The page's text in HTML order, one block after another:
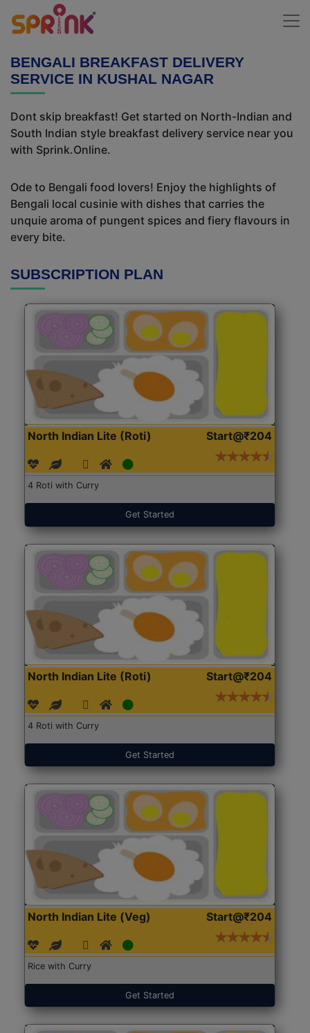
BENGALI BREAKFAST DELIVERY
SERVICE IN KUSHAL NAGAR
Dont skip breakfast! Get started on North-Indian and
South Indian style breakfast delivery service near you
with Sprink.Online.
Ode to Bengali food lovers! Enjoy the highlights of
Bengali local cusinie with dishes that carries the
unquie aroma of pungent spices and fiery flavours in
every bite.
SUBSCRIPTION PLAN
North Indian Lite (Roti) Start@₹204
4 Roti with Curry
Get Started
North Indian Lite (Roti) Start@₹204
4 Roti with Curry
Get Started
North Indian Lite (Veg) Start@₹204
Rice with Curry
Get Started